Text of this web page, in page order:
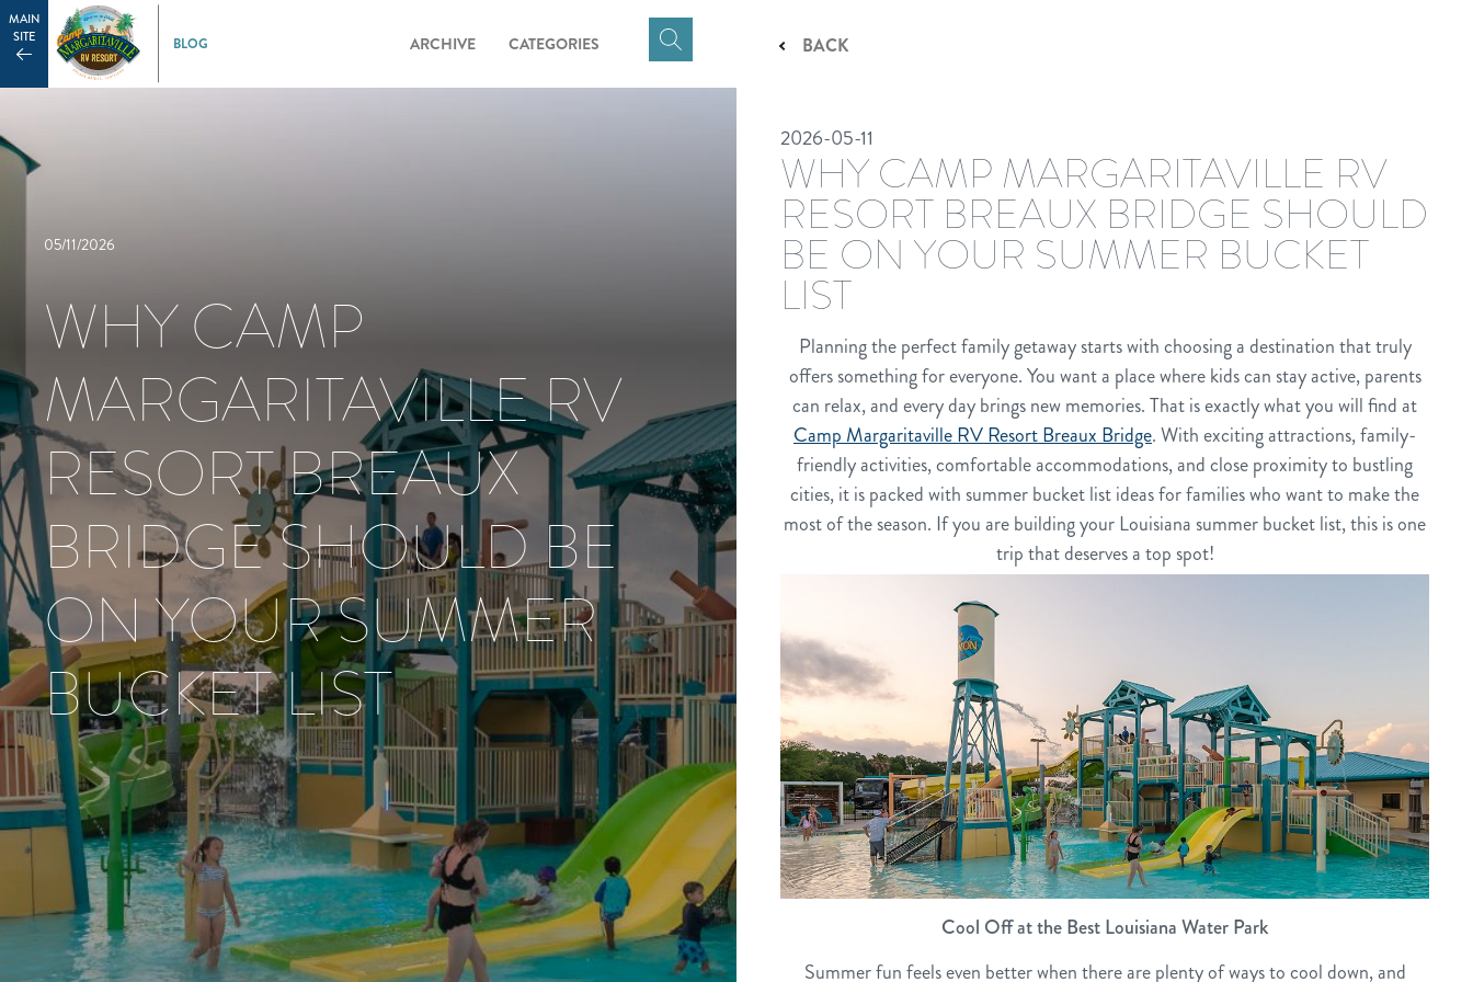
MAIN
SITE
ARCHIVE CATEGORIES
Click
here
05/11/2026
WHY CAMP
MARGARITAVILLE RV
RESORT BREAUX
BRIDGE SHOULD BE
ON YOUR SUMMER
BUCKET LIST
BACK
2026-05-11
WHY CAMP MARGARITAVILLE RV
RESORT BREAUX BRIDGE SHOULD
BE ON YOUR SUMMER BUCKET
LIST
Planning the perfect family getaway starts with choosing a destination that truly
offers something for everyone. You want a place where kids can stay active, parents
can relax, and every day brings new memories. That is exactly what you will find at
Camp Margaritaville RV Resort Breaux Bridge. With exciting attractions, family-
friendly activities, comfortable accommodations, and close proximity to bustling
cities, it is packed with summer bucket list ideas for families who want to make the
most of the season. If you are building your Louisiana summer bucket list, this is one
trip that deserves a top spot!
Cool Off at the Best Louisiana Water Park
Summer fun feels even better when there are plenty of ways to cool down, and